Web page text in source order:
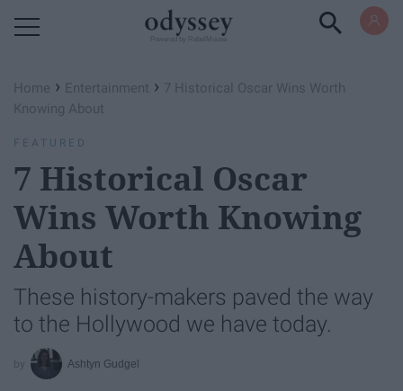
Home › Entertainment › 7 Historical Oscar Wins Worth
Knowing About
FEATURED
7 Historical Oscar
Wins Worth Knowing
About
These history-makers paved the way
to the Hollywood we have today.
Ashtyn Gudgel